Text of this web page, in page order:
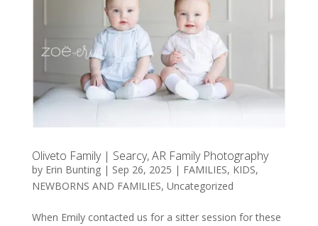
Oliveto Family | Searcy, AR Family Photography
by Erin Bunting| Sep 26, 2025 | FAMILIES, KIDS,
NEWBORNS AND FAMILIES, Uncategorized
When Emily contacted us for a sitter session for these